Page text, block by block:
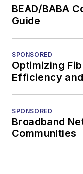
BEAD/BABA
Guide
SPONSORED
Optimizing
Efficiency
SPONSORED
Broadband
Communities